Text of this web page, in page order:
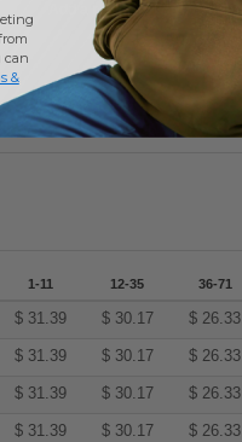
Add a review
1-11 12-35 36-71
$ 31.39 $ 30.17 $ 26.33
$ 31.39 $ 30.17 $ 26.33
$ 31.39 $ 30.17 $ 26.33
$ 31.39 $ 30.17 $ 26.33
can
&